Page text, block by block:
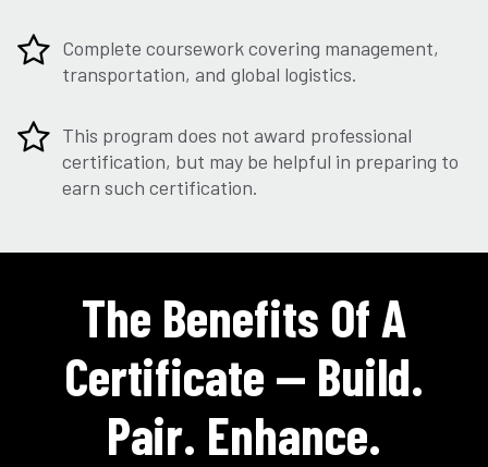
Complete coursework covering management,
transportation, and global logistics.
This program does not award professional
certification, but may be helpful in preparing to
earn such certification.
The Benefits Of A
Certificate — Build.
Pair. Enhance.